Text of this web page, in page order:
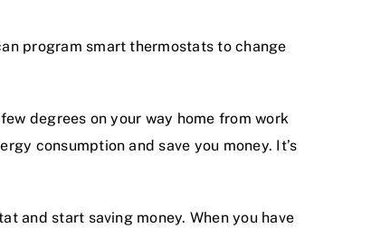
program smart thermostats to change
degrees on your way home from work
consumption and save you money. It’s
and start saving money. When you have